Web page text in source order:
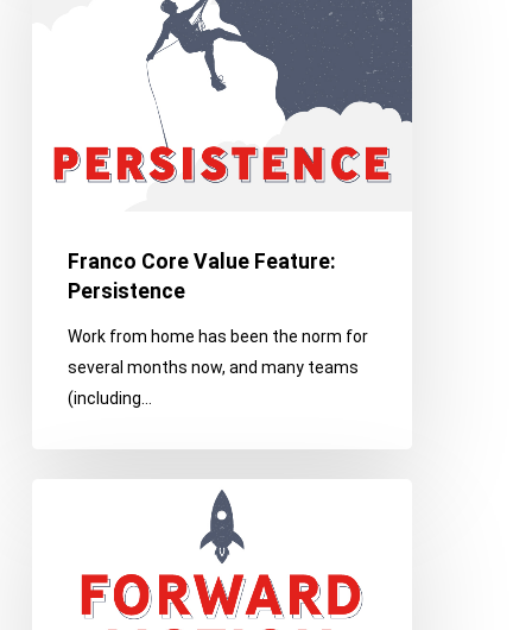
Franco Core Value Feature:
Persistence
Work from home has been the norm for
several months now, and many teams
(including…
Feature:
Forward